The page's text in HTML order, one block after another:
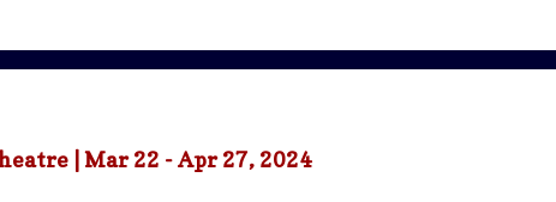
| Mar 22 - Apr 27, 2024